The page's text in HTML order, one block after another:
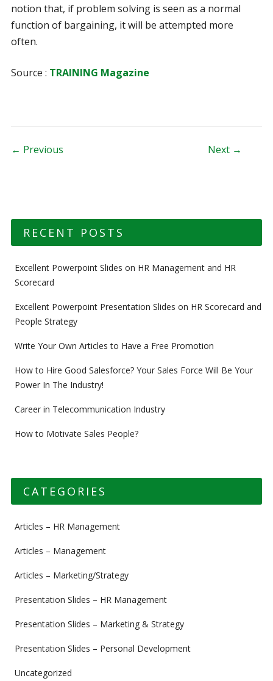
notion that, if problem solving is seen as a normal
function of bargaining, it will be attempted more
often.
Source : TRAINING Magazine
Post navigation
← Previous Next →
RECENT POSTS
Excellent Powerpoint Slides on HR Management and HR
Scorecard
Excellent Powerpoint Presentation Slides on HR Scorecard and
People Strategy
Write Your Own Articles to Have a Free Promotion
How to Hire Good Salesforce? Your Sales Force Will Be Your
Power In The Industry!
Career in Telecommunication Industry
How to Motivate Sales People?
CATEGORIES
Articles – HR Management
Articles – Management
Articles – Marketing/Strategy
Presentation Slides – HR Management
Presentation Slides – Marketing & Strategy
Presentation Slides – Personal Development
Uncategorized